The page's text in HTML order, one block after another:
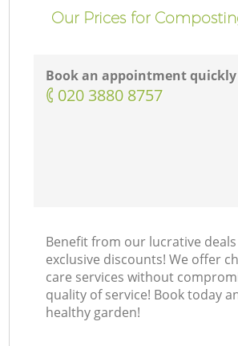
Our Prices for
Book an appointment quickly
‎020 3880 8757
Benefit from our lucrative
exclusive discounts! We offer
care services without
quality of service! Book today
healthy garden!